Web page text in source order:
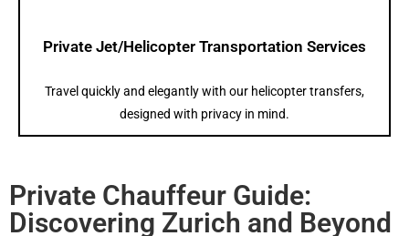
Private Jet/Helicopter Transportation Services
Travel quickly and elegantly with our helicopter transfers,
designed with privacy in mind.
Private Chauffeur Guide:
Discovering Zurich and Beyond